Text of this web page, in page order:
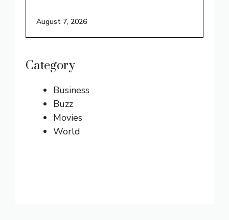
August 7, 2026
Category
Business
Buzz
Movies
World